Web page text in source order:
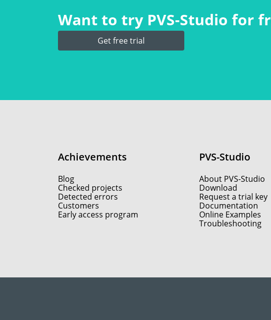
Want to try PVS‑Studio for
Get free trial
Achievements
Blog
Checked projects
Detected errors
Customers
Early access program
PVS-Studio
About PVS-Studio
Download
Request a trial key
Documentation
Online Examples
Troubleshooting